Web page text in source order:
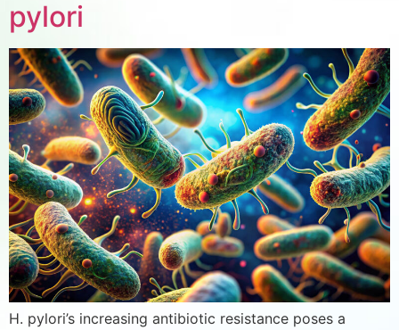
pylori
H. pylori’s increasing antibiotic resistance poses a